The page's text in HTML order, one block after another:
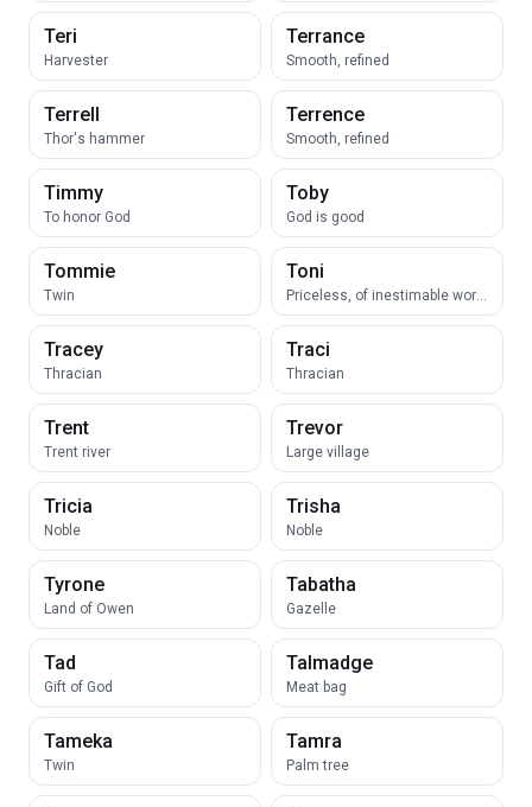
Teri
Harvester
Terrance
Smooth, refined
Terrell
Thor's hammer
Terrence
Smooth, refined
Timmy
To honor God
Toby
God is good
Tommie
Twin
Toni
Priceless, of inestimable worth
Tracey
Thracian
Traci
Thracian
Trent
Trent river
Trevor
Large village
Tricia
Noble
Trisha
Noble
Tyrone
Land of Owen
Tabatha
Gazelle
Tad
Gift of God
Talmadge
Meat bag
Tameka
Twin
Tamra
Palm tree